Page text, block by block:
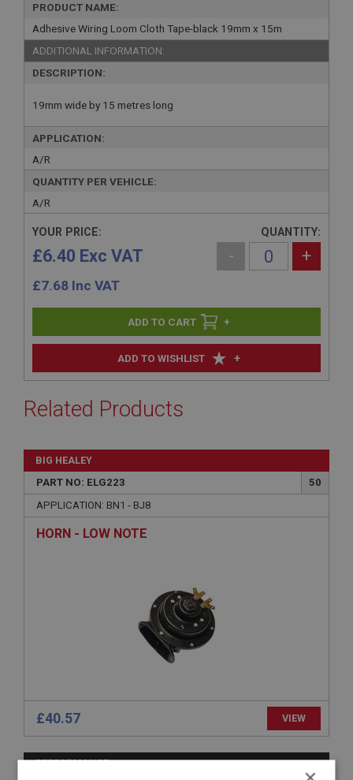
PRODUCT NAME:
Adhesive Wiring Loom Cloth Tape-black 19mm x 15m
ADDITIONAL INFORMATION:
DESCRIPTION:
19mm wide by 15 metres long
APPLICATION:
A/R
QUANTITY PER VEHICLE:
A/R
ADD TO WISHLIST +
YOUR PRICE:
£6.40 Exc VAT
£7.68 Inc VAT
QUANTITY:
- +
+
Related Products
BIG HEALEY
PART NO: ELG223
50
APPLICATION: BN1 - BJ8
HORN - LOW NOTE
£40.57 VIEW
PERFORMANCE